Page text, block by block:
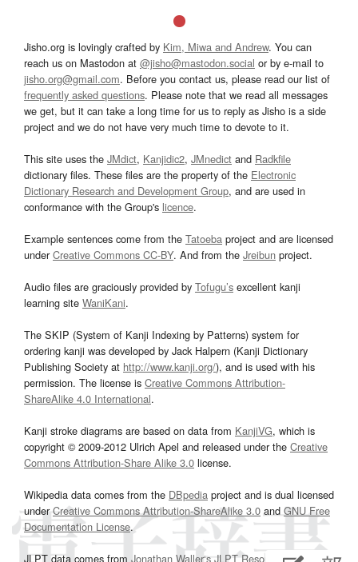
Jisho.org is lovingly crafted by Kim, Miwa and Andrew. You can
reach us on Mastodon at @jisho@mastodon.social or by e-mail to
jisho.org@gmail.com. Before you contact us, please read our list of
frequently asked questions. Please note that we read all messages
we get, but it can take a long time for us to reply as Jisho is a side
project and we do not have very much time to devote to it.
This site uses the JMdict, Kanjidic2, JMnedict and Radkfile
dictionary files. These files are the property of the Electronic
Dictionary Research and Development Group, and are used in
conformance with the Group's licence.
Example sentences come from the Tatoeba project and are licensed
underCreative Commons CC-BY. And from the Jreibun project.
Audio files are graciously provided by Tofugu’s excellent kanji
learning site WaniKani.
The SKIP (System of Kanji Indexing by Patterns) system for
ordering kanji was developed by Jack Halpern (Kanji Dictionary
Publishing Society at http://www.kanji.org/), and is used with his
permission. The license is Creative Commons Attribution-
ShareAlike 4.0 International.
Kanji stroke diagrams are based on data from KanjiVG, which is
copyright © 2009-2012 Ulrich Apel and released under the Creative
Commons Attribution-Share Alike 3.0 license.
Wikipedia data comes from the DBpedia project and is dual licensed
underCreative Commons Attribution-ShareAlike 3.0and GNU Free
Documentation License.
JLPT data comes from Jonathan Waller‘s JLPT Resourcespage.